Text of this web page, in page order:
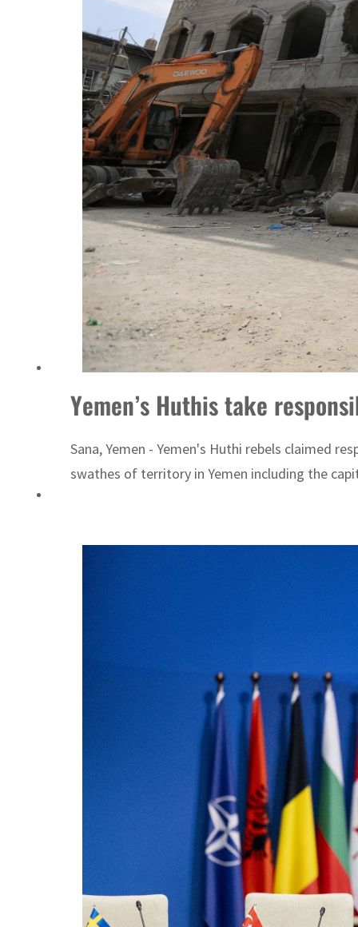
Yemen’s Huthis take
Sana, Yemen - Yemen's Huthi rebels claimed
swathes of territory in Yemen including the